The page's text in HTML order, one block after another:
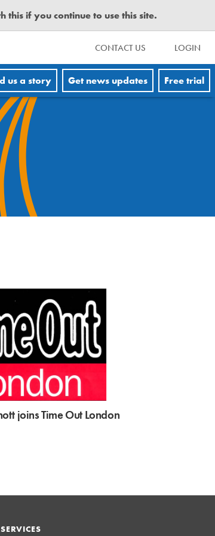
if you continue to use this site.
CONTACT US LOGIN
us a story Get news updates Free trial
joins Time Out London
SERVICES